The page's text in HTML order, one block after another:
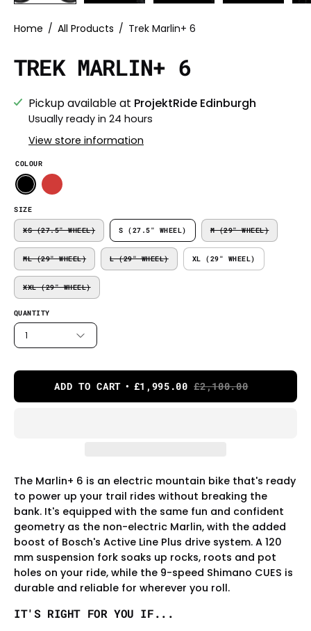
Home / All Products / Trek Marlin+ 6
TREK MARLIN+ 6
Pickup available at ProjektRide Edinburgh
Usually ready in 24 hours
View store information
SIZE
XS (27.5" WHEEL) S (27.5" WHEEL) M (29" WHEEL)
ML (29" WHEEL) L (29" WHEEL) XL (29" WHEEL)
XXL (29" WHEEL)
COLOUR
QUANTITY
1
ADD TO CART £1,995.00 £2,100.00
The Marlin+ 6 is an electric mountain bike that's ready
to power up your trail rides without breaking the
bank. It's equipped with the same fun and confident
geometry as the non-electric Marlin, with the added
boost of Bosch's Active Line Plus drive system. A 120
mm suspension fork soaks up rocks, roots and pot
holes on your ride, while the 9-speed Shimano CUES is
durable and reliable for wherever you roll.
IT'S RIGHT FOR YOU IF...